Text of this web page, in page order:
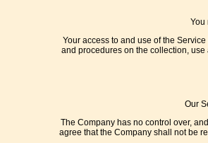
You
Your access to and use of the
and procedures on the collection,
Our
The Company has no control over,
agree that the Company shall not be